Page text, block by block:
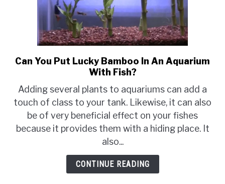
link
to
Can
You
Lucky
Bamboo
In
An
Aquarium
Can You Put Lucky Bamboo In An Aquarium
With Fish?
Adding several plants to aquariums can add a
touch of class to your tank. Likewise, it can also
be of very beneficial effect on your fishes
because it provides them with a hiding place. It
also...
CONTINUE READING